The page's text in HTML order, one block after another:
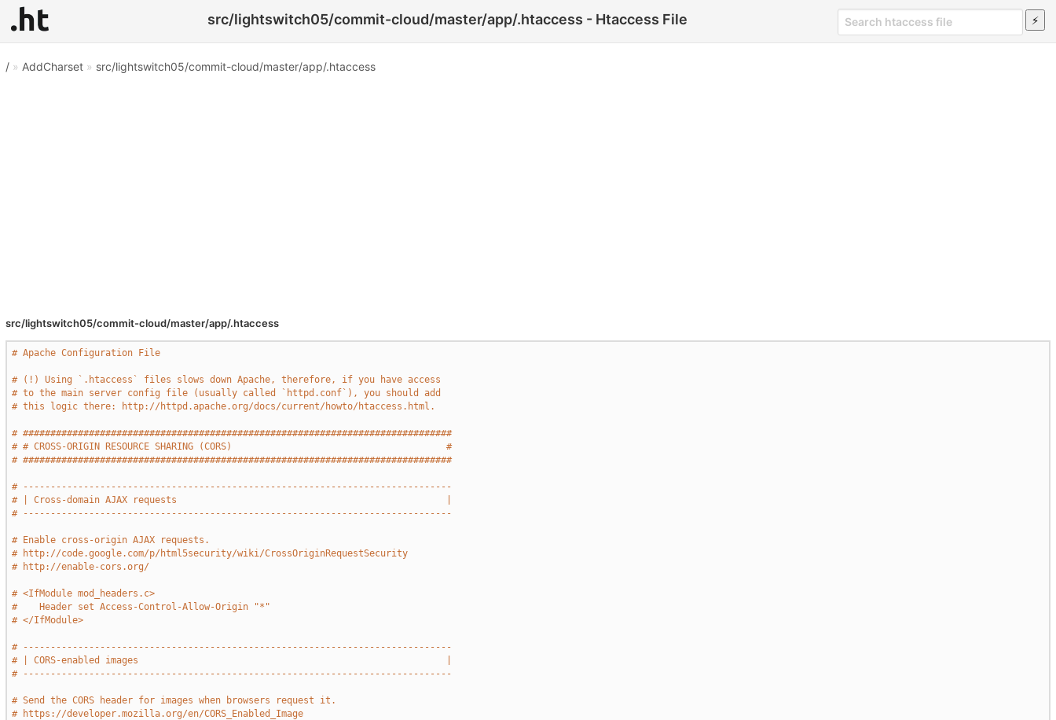
src/lightswitch05/commit-cloud/master/app/.htaccess - Htaccess File
/» AddCharset» src/lightswitch05/commit-cloud/master/app/.htaccess
src/lightswitch05/commit-cloud/master/app/.htaccess
# Apache Configuration File
# (!) Using `.htaccess` files slows down Apache, therefore, if you have access
# to the main server config file (usually called `httpd.conf`), you should add
# this logic there: http://httpd.apache.org/docs/current/howto/htaccess.html.
# ##############################################################################
# # CROSS-ORIGIN RESOURCE SHARING (CORS)                                       #
# ##############################################################################
# ------------------------------------------------------------------------------
# | Cross-domain AJAX requests                                                 |
# ------------------------------------------------------------------------------
# Enable cross-origin AJAX requests.
# http://code.google.com/p/html5security/wiki/CrossOriginRequestSecurity
# http://enable-cors.org/
# <IfModule mod_headers.c>
#    Header set Access-Control-Allow-Origin "*"
# </IfModule>
# ------------------------------------------------------------------------------
# | CORS-enabled images                                                        |
# ------------------------------------------------------------------------------
# Send the CORS header for images when browsers request it.
# https://developer.mozilla.org/en/CORS_Enabled_Image